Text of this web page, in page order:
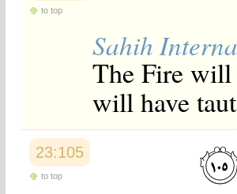
to top
Sahih
The Fire will
will have
23:105
to top